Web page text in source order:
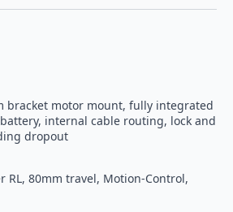
bracket motor mount, fully integrated
internal cable routing, lock and
dropout
RL, 80mm travel, Motion-Control,